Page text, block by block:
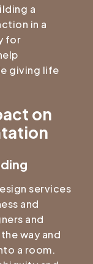
a
in a
for
giving life
on
services
and
and
way and
a room.